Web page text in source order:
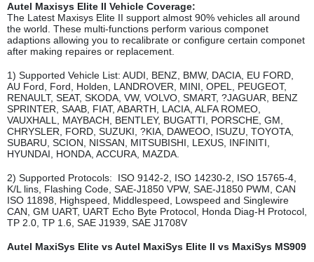
Autel Maxisys Elite II Vehicle Coverage:
The Latest Maxisys Elite II support almost 90% vehicles all around
the world. These multi-functions perform various componet
adaptions allowing you to recalibrate or configure certain componet
after making repaires or replacement.
1) Supported Vehicle List: AUDI, BENZ, BMW, DACIA, EU FORD,
AU Ford, Ford, Holden, LANDROVER, MINI, OPEL, PEUGEOT,
RENAULT, SEAT, SKODA, VW, VOLVO, SMART, ?JAGUAR, BENZ
SPRINTER, SAAB, FIAT, ABARTH, LACIA, ALFA ROMEO,
VAUXHALL, MAYBACH, BENTLEY, BUGATTI, PORSCHE, GM,
CHRYSLER, FORD, SUZUKI, ?KIA, DAWEOO, ISUZU, TOYOTA,
SUBARU, SCION, NISSAN, MITSUBISHI, LEXUS, INFINITI,
HYUNDAI, HONDA, ACCURA, MAZDA.
2) Supported Protocols: ISO 9142-2, ISO 14230-2, ISO 15765-4,
K/L lins, Flashing Code, SAE-J1850 VPW, SAE-J1850 PWM, CAN
ISO 11898, Highspeed, Middlespeed, Lowspeed and Singlewire
CAN, GM UART, UART Echo Byte Protocol, Honda Diag-H Protocol,
TP 2.0, TP 1.6, SAE J1939, SAE J1708V
Autel MaxiSys Elite vs Autel MaxiSys Elite II vs MaxiSys MS909